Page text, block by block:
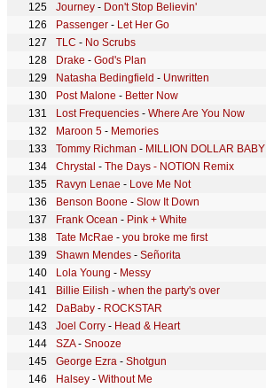
Journey - Don't Stop Believin'
Passenger - Let Her Go
TLC - No Scrubs
Drake - God's Plan
Natasha Bedingfield - Unwritten
Post Malone - Better Now
Lost Frequencies - Where Are You Now
Maroon 5 - Memories
Tommy Richman - MILLION DOLLAR BABY
Chrystal - The Days - NOTION Remix
Ravyn Lenae - Love Me Not
Benson Boone - Slow It Down
Frank Ocean - Pink + White
Tate McRae - you broke me first
Shawn Mendes - Señorita
Lola Young - Messy
Billie Eilish - when the party's over
DaBaby - ROCKSTAR
Joel Corry - Head & Heart
SZA- Snooze
George Ezra - Shotgun
Halsey - Without Me